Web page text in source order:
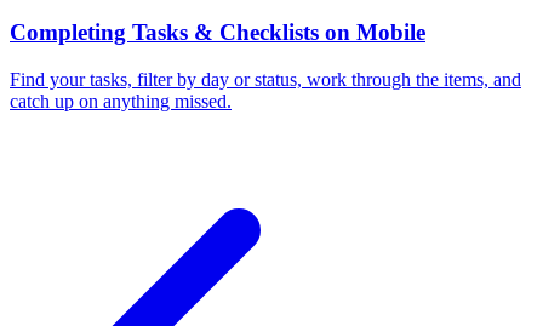
Completing Tasks & Checklists on Mobile
Find your tasks, filter by day or status, work through the items, and
catch up on anything missed.